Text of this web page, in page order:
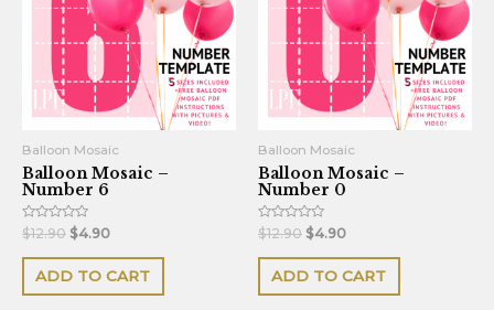
Balloon Mosaic
Balloon Mosaic –
Number 6
Rated
0
out
$12.90 $4.90
ADD TO CART
Balloon Mosaic
Balloon Mosaic –
Number 0
Rated
0
out
$12.90 $4.90
ADD TO CART